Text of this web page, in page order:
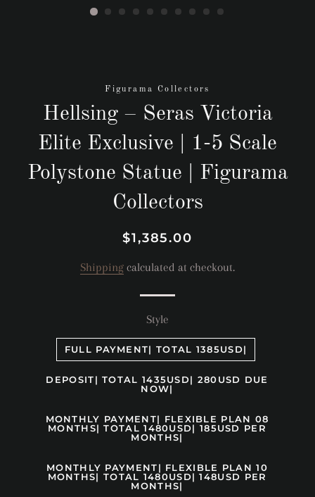
Figurama Collectors
Hellsing – Seras Victoria
Elite Exclusive | 1-5 Scale
Polystone Statue | Figurama
Collectors
Regular
Sale
$1,385.00
Shipping calculated at checkout.
Style
FULL PAYMENT| TOTAL 1385USD|
DEPOSIT| TOTAL 1435USD| 280USD DUE
NOW|
MONTHLY PAYMENT| FLEXIBLE PLAN 08
MONTHS| TOTAL 1480USD| 185USD PER
MONTHS|
MONTHLY PAYMENT| FLEXIBLE PLAN 10
MONTHS| TOTAL 1480USD| 148USD PER
MONTHS|